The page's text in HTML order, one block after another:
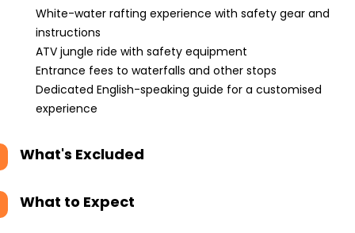
White-water rafting experience with safety gear and
instructions
ATV jungle ride with safety equipment
Entrance fees to waterfalls and other stops
Dedicated English-speaking guide for a customised
experience
What's Excluded
What to Expect